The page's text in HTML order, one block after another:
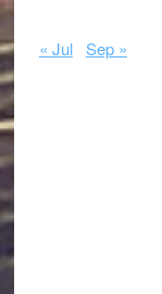
« Jul Sep »